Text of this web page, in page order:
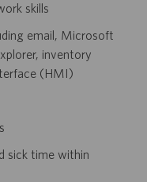
skills
email, Microsoft
inventory
(HMI)
sick time within